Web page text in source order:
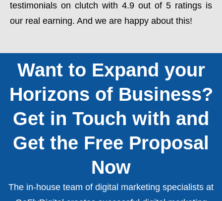
testimonials on clutch with 4.9 out of 5 ratings is
our real earning. And we are happy about this!
Want to Expand your
Horizons of Business?
Get in Touch with and
Get the Free Proposal
Now
The in-house team of digital marketing specialists at